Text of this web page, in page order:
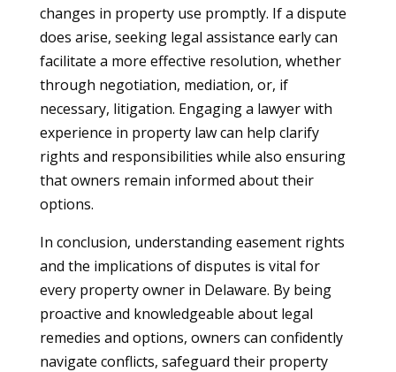
changes in property use promptly. If a dispute
does arise, seeking legal assistance early can
facilitate a more effective resolution, whether
through negotiation, mediation, or, if
necessary, litigation. Engaging a lawyer with
experience in property law can help clarify
rights and responsibilities while also ensuring
that owners remain informed about their
options.
In conclusion, understanding easement rights
and the implications of disputes is vital for
every property owner in Delaware. By being
proactive and knowledgeable about legal
remedies and options, owners can confidently
navigate conflicts, safeguard their property